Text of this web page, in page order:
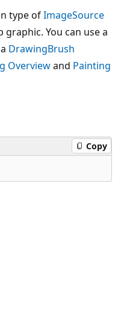
type ofImageSource
You can use a
DrawingBrush
Overviewand Painting
Copy